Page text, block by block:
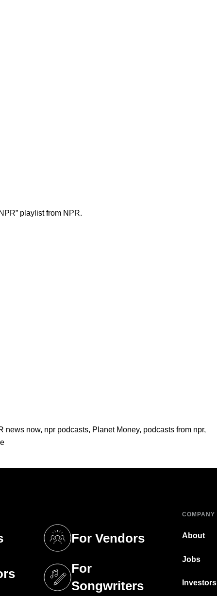
playlist from NPR.
news now, npr podcasts, Planet Money, podcasts from npr,
tab)
tab)
For Vendors
(opens in a new tab)
For
Songwriters
(opens in a new tab)
COMPANY
About
Jobs
Investors